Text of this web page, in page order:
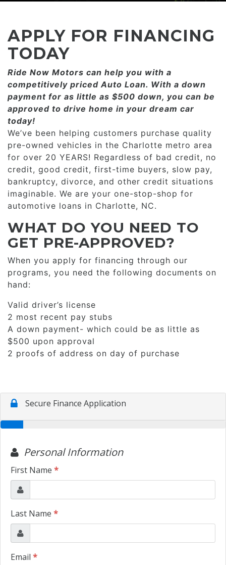
CAREERS
BBB
FACEBOOK REVIEWS
ADD A GOOGLE REVIEW FOR MINT HILL
ADD A GOOGLE REVIEW FOR MONROE
REFERRALS $
LOCATIONS & DIRECTIONS
CONSUMER AFFAIRS
CAREERS
APPLY FOR FINANCING
TODAY
Ride Now Motors can help you with a
competitively priced­­ Auto Loan. With a down
payment for as little as $500 down, you can be
approved to drive home in your dream car
today!
We’ve been helping customers purchase quality
pre-owned vehicles in the Charlotte metro area
for over 20 YEARS! Regardless of bad credit, no
credit, good credit, first-time buyers, slow pay,
bankruptcy, divorce, and other credit situations
imaginable. We are your one-stop-shop for
automotive loans in Charlotte, NC.
WHAT DO YOU NEED TO
GET PRE-APPROVED?
When you apply for financing through our
programs, you need the following documents on
hand:
Valid driver’s license
2 most recent pay stubs
A down payment- which could be as little as
$500 upon approval
2 proofs of address on day of purchase